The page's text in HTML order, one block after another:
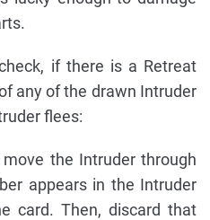
if there is a Retreat
any of the drawn Intruder
flees:
the Intruder through
appears in the Intruder
card. Then, discard that